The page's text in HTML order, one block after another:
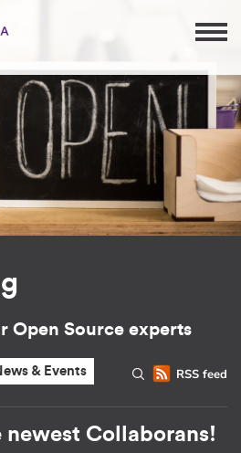
Open Source experts
RSS feed
& Events
newest Collaborans!